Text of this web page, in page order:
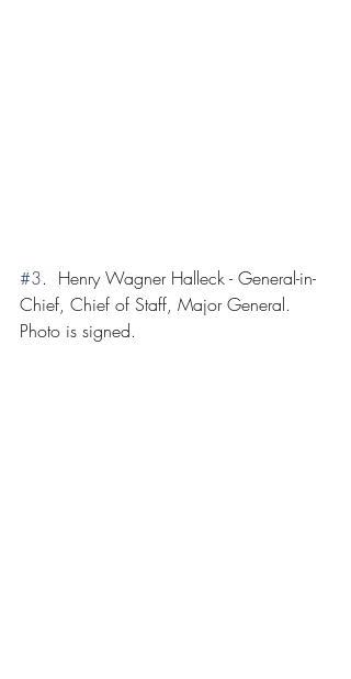
#3.  Henry Wagner Halleck - General-in-
Chief, Chief of Staff, Major General.
Photo is signed.